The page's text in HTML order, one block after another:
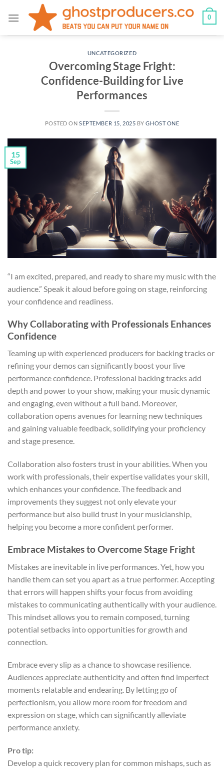
0
UNCATEGORIZED
Overcoming Stage Fright:
Confidence-Building for Live
Performances
POSTED ONSEPTEMBER 15, 2025 BYGHOST ONE
15
Sep
“I am excited, prepared, and ready to share my music with the
audience.” Speak it aloud before going on stage, reinforcing
your confidence and readiness.
Why Collaborating with Professionals Enhances
Confidence
Teaming up with experienced producers for backing tracks or
refining your demos can significantly boost your live
performance confidence. Professional backing tracks add
depth and power to your show, making your music dynamic
and engaging, even without a full band. Moreover,
collaboration opens avenues for learning new techniques
and gaining valuable feedback, solidifying your proficiency
and stage presence.
Collaboration also fosters trust in your abilities. When you
work with professionals, their expertise validates your skill,
which enhances your confidence. The feedback and
improvements they suggest not only elevate your
performance but also build trust in your musicianship,
helping you become a more confident performer.
Embrace Mistakes to Overcome Stage Fright
Mistakes are inevitable in live performances. Yet, how you
handle them can set you apart as a true performer. Accepting
that errors will happen shifts your focus from avoiding
mistakes to communicating authentically with your audience.
This mindset allows you to remain composed, turning
potential setbacks into opportunities for growth and
connection.
Embrace every slip as a chance to showcase resilience.
Audiences appreciate authenticity and often find imperfect
moments relatable and endearing. By letting go of
perfectionism, you allow more room for freedom and
expression on stage, which can significantly alleviate
performance anxiety.
Pro tip:
Develop a quick recovery plan for common mishaps, such as